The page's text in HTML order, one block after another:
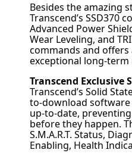
Besides the amazing
Transcend’s SSD370
Advanced Power
Wear Leveling, and
commands and
exceptional long-
Transcend Exclusive
Transcend’s Solid
to-download software
up-to-date,
before they happen.
S.M.A.R.T. Status,
Enabling, Health